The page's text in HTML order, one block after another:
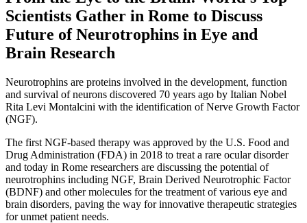
Scientists Gather in Rome to Discuss
Future of Neurotrophins in Eye and
Brain Research
Neurotrophins are proteins involved in the development, function
and survival of neurons discovered 70 years ago by Italian Nobel
Rita Levi Montalcini with the identification of Nerve Growth Factor
(NGF).
The first NGF-based therapy was approved by the U.S. Food and
Drug Administration (FDA) in 2018 to treat a rare ocular disorder
and today in Rome researchers are discussing the potential of
neurotrophins including NGF, Brain Derived Neurotrophic Factor
(BDNF) and other molecules for the treatment of various eye and
brain disorders, paving the way for innovative therapeutic strategies
for unmet patient needs.